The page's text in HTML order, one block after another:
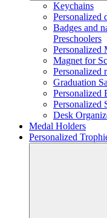
Keychains
Personalized
Badges and
Preschoolers
Personalized
Magnet for
Personalized
Graduation
Personalized
Personalized
Desk
Medal Holders
Personalized